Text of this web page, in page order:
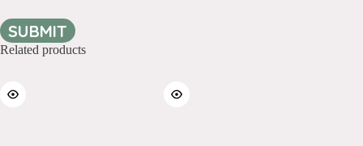
SUBMIT
Related products